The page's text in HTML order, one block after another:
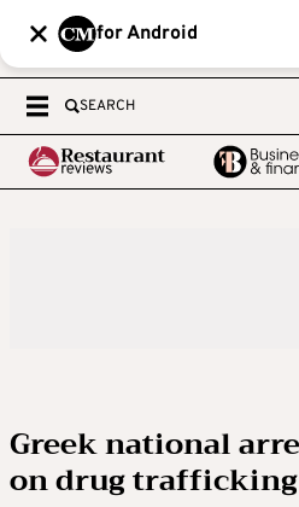
for Android
SEARCH
Greek national
on drug